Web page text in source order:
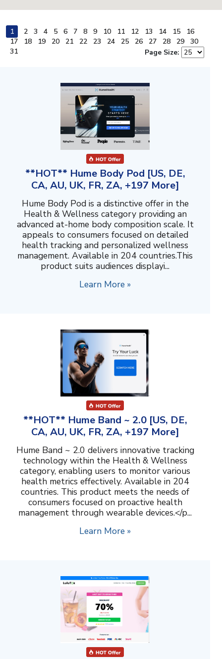
1 2 3 4 5 6 7 8 9 10 11 12 13 14 15
16
17
18 19 20 21 22 23 24 25 26 27 28 29
30
31
Page Size:
**HOT** Hume Body Pod [US, DE,
CA, AU, UK, FR, ZA, +197 More]
Hume Body Pod is a distinctive offer in the
Health & Wellness category providing an
advanced at-home body composition scale. It
appeals to consumers focused on detailed
health tracking and personalized wellness
management. Available in 204 countries.This
product suits audiences displayi...
Learn More »
**HOT** Hume Band ~ 2.0 [US, DE,
CA, AU, UK, FR, ZA, +197 More]
Hume Band ~ 2.0 delivers innovative tracking
technology within the Health & Wellness
category, enabling users to monitor various
health metrics effectively. Available in 204
countries. This product meets the needs of
consumers focused on proactive health
management through wearable devices.</p...
Learn More »